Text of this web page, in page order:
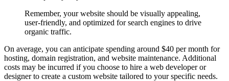
Remember, your website should be visually appealing,
user-friendly, and optimized for search engines to drive
organic traffic.
On average, you can anticipate spending around $40 per month for
hosting, domain registration, and website maintenance. Additional
costs may be incurred if you choose to hire a web developer or
designer to create a custom website tailored to your specific needs.